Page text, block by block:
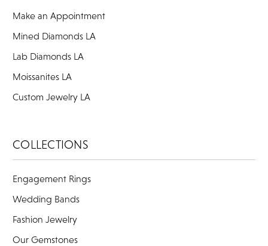
Make an Appointment
Mined Diamonds LA
Lab Diamonds LA
Moissanites LA
Custom Jewelry LA
COLLECTIONS
Engagement Rings
Wedding Bands
Fashion Jewelry
Our Gemstones